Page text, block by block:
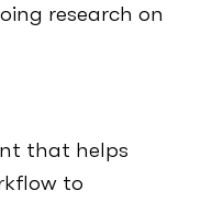
research on
that helps
to